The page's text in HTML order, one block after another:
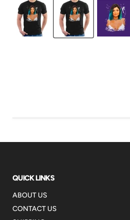
QUICK LINKS
ABOUT US
CONTACT US